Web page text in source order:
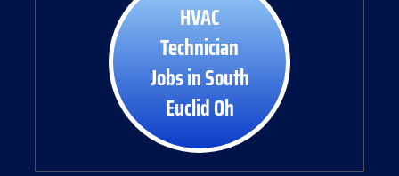
HVAC
Technician
Jobs in South
Euclid Oh